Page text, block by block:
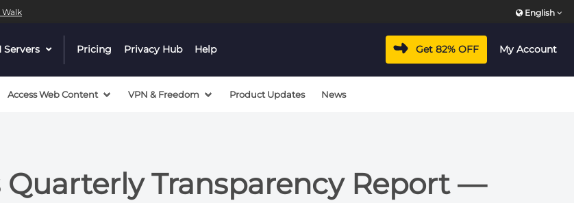
English
Servers dropdownPricing Privacy Hub Help Get 82% OFF My Account
Access Web Content VPN & Freedom Product Updates News
Quarterly Transparency Report —